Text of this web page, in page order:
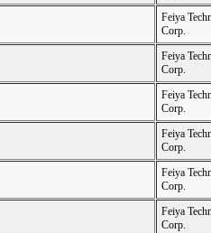
Feiya
Corp.
Feiya
Corp.
Feiya
Corp.
Feiya
Corp.
Feiya
Corp.
Feiya
Corp.